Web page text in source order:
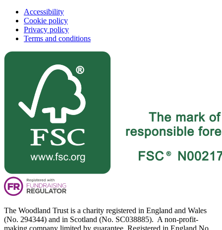
Accessibility
Cookie policy
Privacy policy
Terms and conditions
The Woodland Trust is a charity registered in England and Wales
(No. 294344) and in Scotland (No. SC038885). A non-profit-